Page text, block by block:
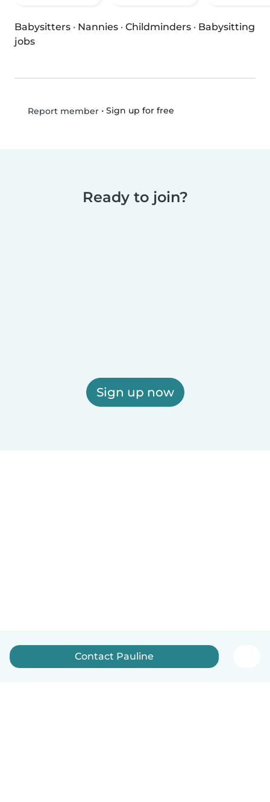
Babysitters · Nannies · Childminders · Babysitting
jobs
Report member• Sign up for free
Ready to join?
Sign up now
Contact Pauline